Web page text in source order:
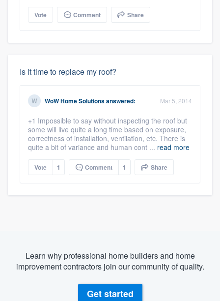
Vote Comment Share
Is it time to replace my roof?
WoW Home Solutionsanswered: Mar 5, 2014
+1 Impossible to say without inspecting the roof but
some will live quite a long time based on exposure,
correctness of installation, ventilation, etc. There is
quite a bit of variance and human cont ... read more
Vote 1 Comment 1 Share
Learn why professional home builders and home
improvement contractors join our community of quality.
Get started